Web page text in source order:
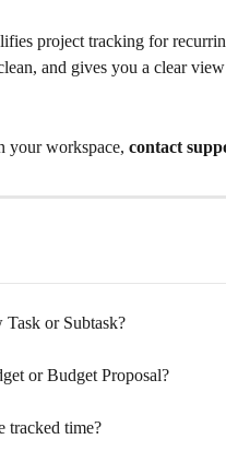
project tracking for
and gives you a clear
your workspace, contact
or Subtask?
or Budget Proposal?
tracked time?